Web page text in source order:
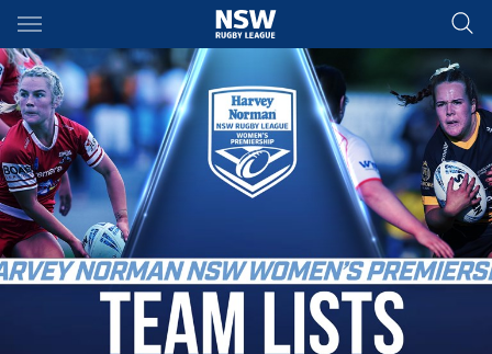
Main
You have skipped the navigation, tab for page content